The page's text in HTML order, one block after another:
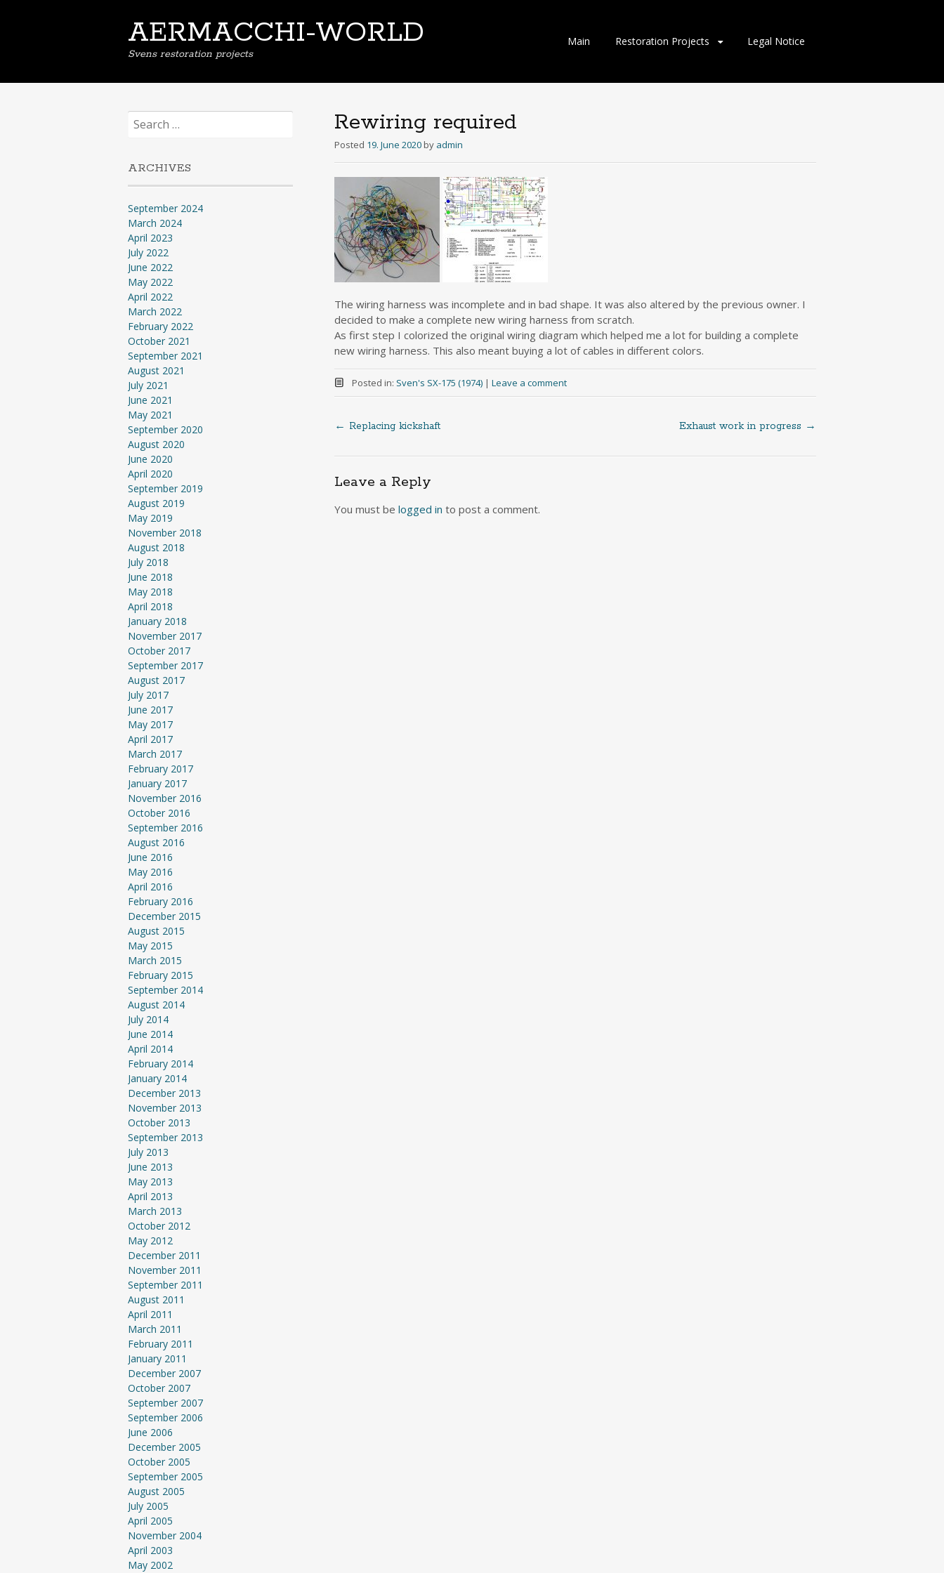
AERMACCHI-WORLD
Svens restoration projects
Skip
Main Restoration Projects Legal Notice
Rewiring required
Posted 19. June 2020 by admin
The wiring harness was incomplete and in bad shape. It was also altered by the previous owner. I
decided to make a complete new wiring harness from scratch.
As first step I colorized the original wiring diagram which helped me a lot for building a complete
new wiring harness. This also meant buying a lot of cables in different colors.
Posted in: Sven's SX-175 (1974) | Leave a comment
Post
navigation
← Replacing kickshaft Exhaust work in progress →
Leave a Reply
You must be logged in to post a comment.
Search
for:
ARCHIVES
September 2024
March 2024
April 2023
July 2022
June 2022
May 2022
April 2022
March 2022
February 2022
October 2021
September 2021
August 2021
July 2021
June 2021
May 2021
September 2020
August 2020
June 2020
April 2020
September 2019
August 2019
May 2019
November 2018
August 2018
July 2018
June 2018
May 2018
April 2018
January 2018
November 2017
October 2017
September 2017
August 2017
July 2017
June 2017
May 2017
April 2017
March 2017
February 2017
January 2017
November 2016
October 2016
September 2016
August 2016
June 2016
May 2016
April 2016
February 2016
December 2015
August 2015
May 2015
March 2015
February 2015
September 2014
August 2014
July 2014
June 2014
April 2014
February 2014
January 2014
December 2013
November 2013
October 2013
September 2013
July 2013
June 2013
May 2013
April 2013
March 2013
October 2012
May 2012
December 2011
November 2011
September 2011
August 2011
April 2011
March 2011
February 2011
January 2011
December 2007
October 2007
September 2007
September 2006
June 2006
December 2005
October 2005
September 2005
August 2005
July 2005
April 2005
November 2004
April 2003
May 2002